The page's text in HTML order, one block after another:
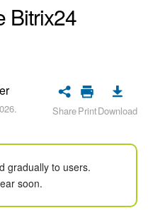
Bitrix24
SharePrintDownload
gradually to users.
soon.